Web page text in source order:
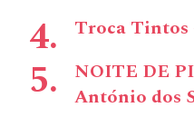
Troca Tintos
NOITE DE
António dos